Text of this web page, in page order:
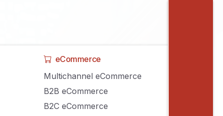
eCommerce
Multichannel eCommerce
B2B eCommerce
B2C eCommerce